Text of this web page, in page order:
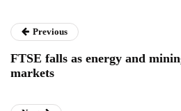
Previous
FTSE falls as energy and
markets